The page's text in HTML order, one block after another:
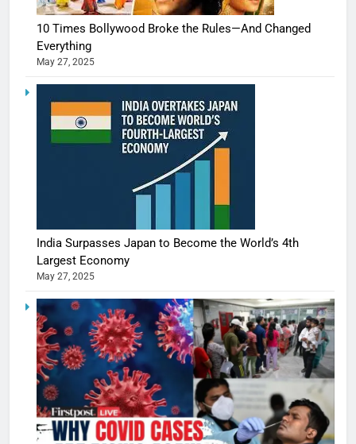
10 Times Bollywood Broke the Rules—And Changed
Everything
May 27, 2025
India Surpasses Japan to Become the World’s 4th
Largest Economy
May 27, 2025
5
Shivani